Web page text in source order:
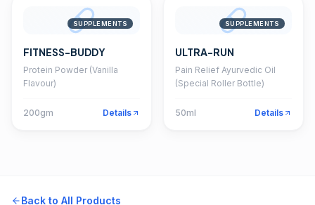
SUPPLEMENTS
FITNESS-BUDDY
Protein Powder (Vanilla
Flavour)
200gm Details
SUPPLEMENTS
ULTRA-RUN
Pain Relief Ayurvedic Oil
(Special Roller Bottle)
50ml Details
Back to All Products